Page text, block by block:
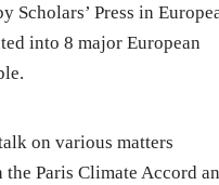
Press in
into 8 major European
on various matters
Paris Climate Accord